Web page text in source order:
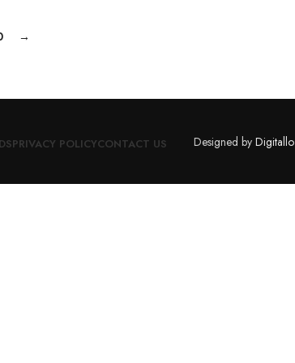
→
PRIVACY POLICYCONTACT US Designed by Digitallo